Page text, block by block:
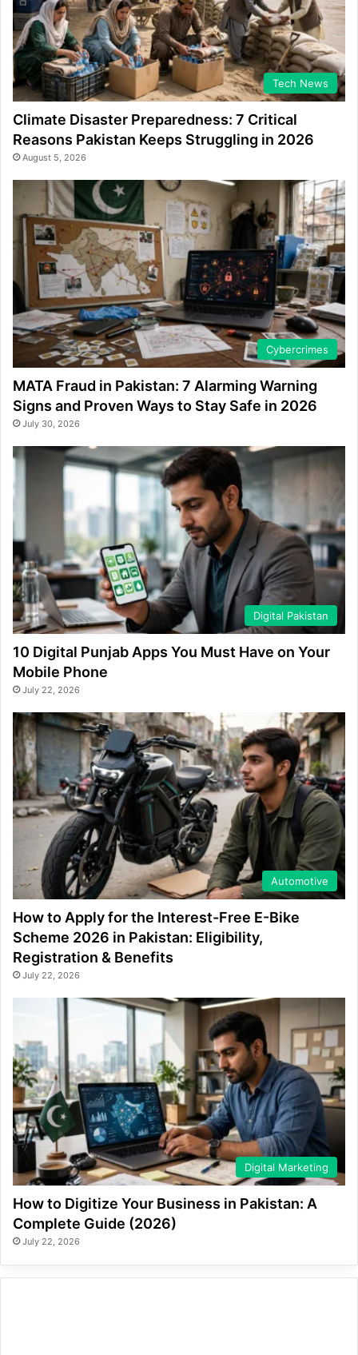
Tech News
Climate Disaster Preparedness: 7 Critical
Reasons Pakistan Keeps Struggling in 2026
August 5, 2026
Cybercrimes
MATA Fraud in Pakistan: 7 Alarming Warning
Signs and Proven Ways to Stay Safe in 2026
July 30, 2026
Digital Pakistan
10 Digital Punjab Apps You Must Have on Your
Mobile Phone
July 22, 2026
Automotive
How to Apply for the Interest-Free E-Bike
Scheme 2026 in Pakistan: Eligibility,
Registration & Benefits
July 22, 2026
Digital Marketing
How to Digitize Your Business in Pakistan: A
Complete Guide (2026)
July 22, 2026